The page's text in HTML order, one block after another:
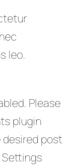
leo.
Please
plugin
desired post
Settings